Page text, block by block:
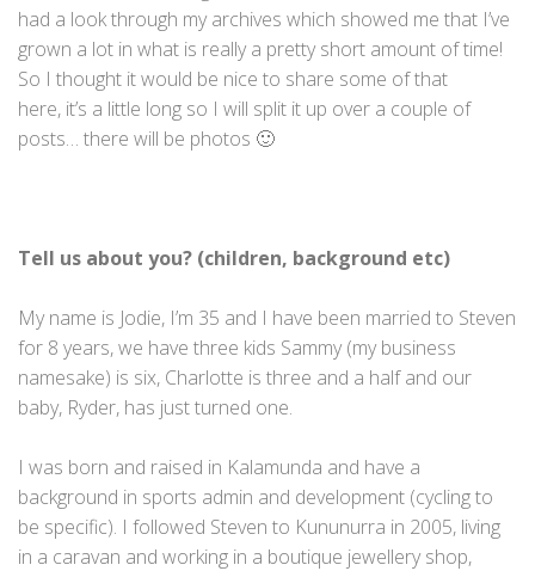
had a look through my archives which showed me that I’ve
grown a lot in what is really a pretty short amount of time!
So I thought it would be nice to share some of that
here, it’s a little long so I will split it up over a couple of
posts… there will be photos 🙂
Tell us about you? (children, background etc)
My name is Jodie, I’m 35 and I have been married to Steven
for 8 years, we have three kids Sammy (my business
namesake) is six, Charlotte is three and a half and our
baby, Ryder, has just turned one.
I was born and raised in Kalamunda and have a
background in sports admin and development (cycling to
be specific). I followed Steven to Kununurra in 2005, living
in a caravan and working in a boutique jewellery shop,